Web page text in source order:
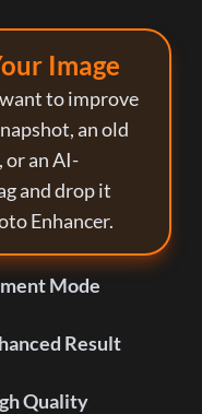
Image
to improve
an old
an AI-
and drop it
Enhancer.
Mode
Result
Quality